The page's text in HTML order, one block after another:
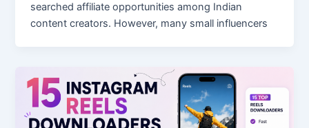
searched affiliate opportunities among Indian
content creators. However, many small influencers